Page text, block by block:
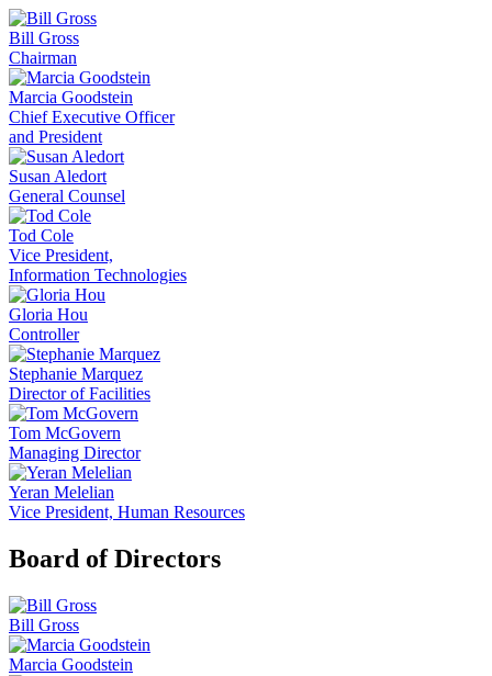
Bill Gross
Chairman
Marcia Goodstein
Chief Executive Officer
and President
Susan Aledort
General Counsel
Tod Cole
Vice President,
Information Technologies
Gloria Hou
Controller
Stephanie Marquez
Director of Facilities
Tom McGovern
Managing Director
Yeran Melelian
Vice President, Human Resources
Board of Directors
Bill Gross
Marcia Goodstein